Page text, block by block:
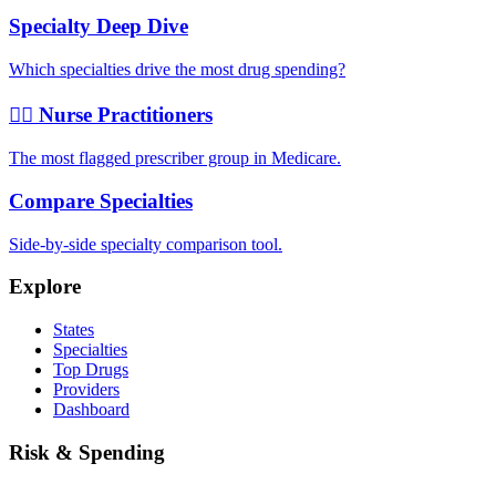
Specialty Deep Dive
Which specialties drive the most drug spending?
👩‍⚕️ Nurse Practitioners
The most flagged prescriber group in Medicare.
Compare Specialties
Side-by-side specialty comparison tool.
Explore
States
Specialties
Top Drugs
Providers
Dashboard
Risk & Spending